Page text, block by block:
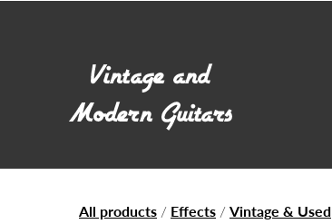
All products / Effects / Vintage & Used